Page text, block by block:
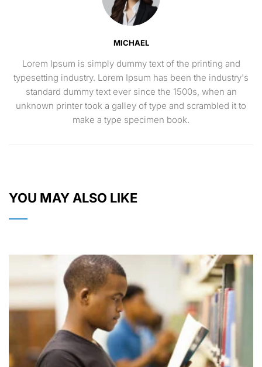
MICHAEL
Lorem Ipsum is simply dummy text of the printing and
typesetting industry. Lorem Ipsum has been the industry's
standard dummy text ever since the 1500s, when an
unknown printer took a galley of type and scrambled it to
make a type specimen book.
YOU MAY ALSO LIKE